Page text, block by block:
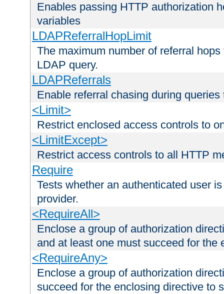
Enables passing HTTP authorization
variables
LDAPReferralHopLimit
The maximum number of referral
LDAP query.
LDAPReferrals
Enable referral chasing during
<Limit>
Restrict enclosed access controls to
<LimitExcept>
Restrict access controls to all HTTP
Require
Tests whether an authenticated user
provider.
<RequireAll>
Enclose a group of authorization
and at least one must succeed for the
<RequireAny>
Enclose a group of authorization
succeed for the enclosing directive to